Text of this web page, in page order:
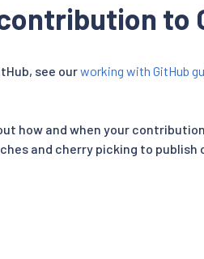
to
see ourworking with GitHub
how and when your
and cherry picking to publish